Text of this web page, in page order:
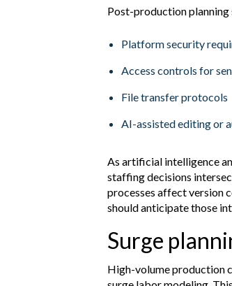
Post-production planning
Platform security
Access controls for
File transfer protocols
AI-assisted editing or
As artificial intelligence
staffing decisions
processes affect version
should anticipate those
Surge
High-volume production